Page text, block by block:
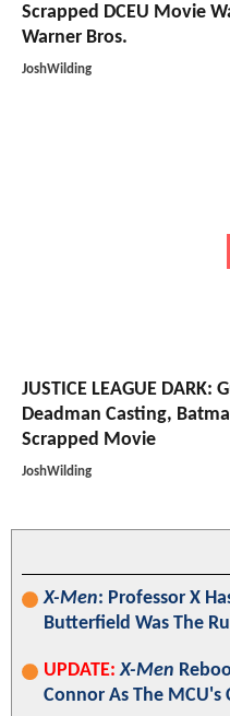
Scrapped DCEU Movie
Warner Bros.
JoshWilding
JUSTICE LEAGUE DARK:
Deadman Casting,
Scrapped Movie
JoshWilding
X-Men: Professor X
Butterfield Was The
UPDATE: X-Men
Connor As The MCU's